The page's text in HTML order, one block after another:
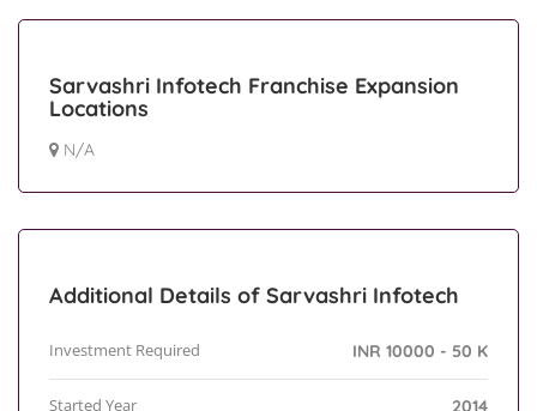
Sarvashri Infotech Franchise Expansion
Locations
N/A
Additional Details of Sarvashri Infotech
Investment Required INR 10000 - 50 K
Started Year 2014